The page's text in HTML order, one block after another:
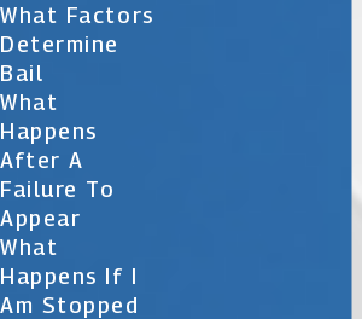
What Factors
Determine
Bail
What
Happens
After A
Failure To
Appear
What
Happens If I
Am Stopped